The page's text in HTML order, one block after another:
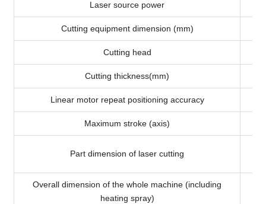
Laser source power
Cutting equipment dimension (mm)
Cutting head
Cutting thickness(mm)
Linear motor repeat positioning accuracy
Maximum stroke (axis)
Part dimension of laser cutting
Overall dimension of the whole machine (including
heating spray)